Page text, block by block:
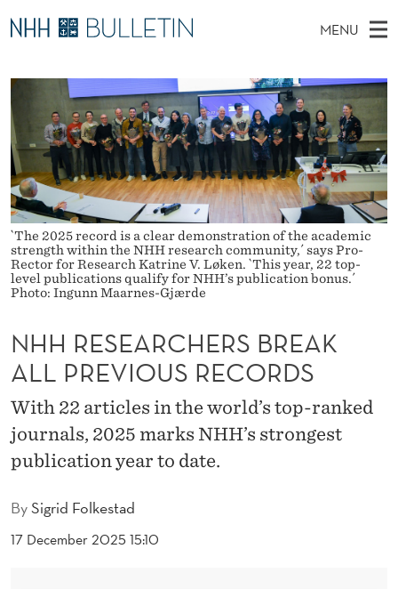
N
H
H
R
E
S
E
A
R
H
E
R
S
B
R
E
MENU
A
I
N
M
E
N
U
E
A
R
C
H
T
H
E
W
E
B
S
I
T
E
PhD Candidates and new researchers
PhD Defenses
Expert Committees
About Bulletin
`The 2025 record is a clear demonstration of the academic
strength within the NHH research community,´ says Pro-
Rector for Research Katrine V. Løken. `This year, 22 top-
level publications qualify for NHH’s publication bonus.´
Photo: Ingunn Maarnes-Gjærde
BySigrid Folkestad
17 December 2025 15:10
NHH RESEARCHERS BREAK
ALL PREVIOUS RECORDS
With 22 articles in the world’s top-ranked
journals, 2025 marks NHH’s strongest
publication year to date.